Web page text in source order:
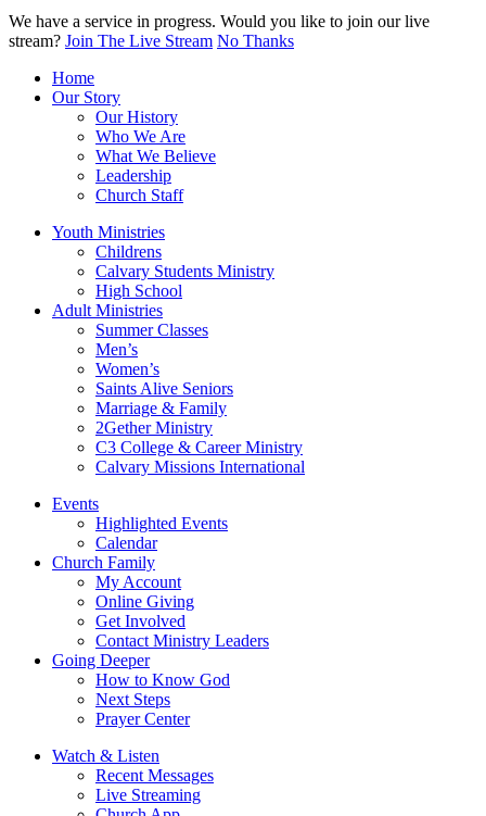
We have a service in progress. Would you like to join our live
stream? Join The Live Stream No Thanks
Home
Our Story
Our History
Who We Are
What We Believe
Leadership
Church Staff
Youth Ministries
Childrens
Calvary Students Ministry
High School
Adult Ministries
Summer Classes
Men’s
Women’s
Saints Alive Seniors
Marriage & Family
2Gether Ministry
C3 College & Career Ministry
Calvary Missions International
Events
Highlighted Events
Calendar
Church Family
My Account
Online Giving
Get Involved
Contact Ministry Leaders
Going Deeper
How to Know God
Next Steps
Prayer Center
Watch & Listen
Recent Messages
Live Streaming